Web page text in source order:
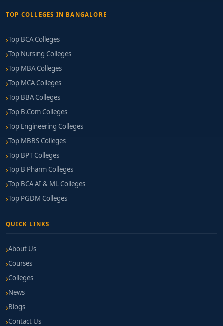
TOP COLLEGES IN BANGALORE
Top BCA Colleges
Top Nursing Colleges
Top MBA Colleges
Top MCA Colleges
Top BBA Colleges
Top B.Com Colleges
Top Engineering Colleges
Top MBBS Colleges
Top BPT Colleges
Top B Pharm Colleges
Top BCA AI & ML Colleges
Top PGDM Colleges
QUICK LINKS
About Us
Courses
Colleges
News
Blogs
Contact Us